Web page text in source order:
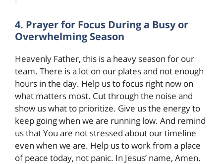
4. Prayer for Focus During a Busy or
Overwhelming Season
Heavenly Father, this is a heavy season for our
team. There is a lot on our plates and not enough
hours in the day. Help us to focus right now on
what matters most. Cut through the noise and
show us what to prioritize. Give us the energy to
keep going when we are running low. And remind
us that You are not stressed about our timeline
even when we are. Help us to work from a place
of peace today, not panic. In Jesus’ name, Amen.